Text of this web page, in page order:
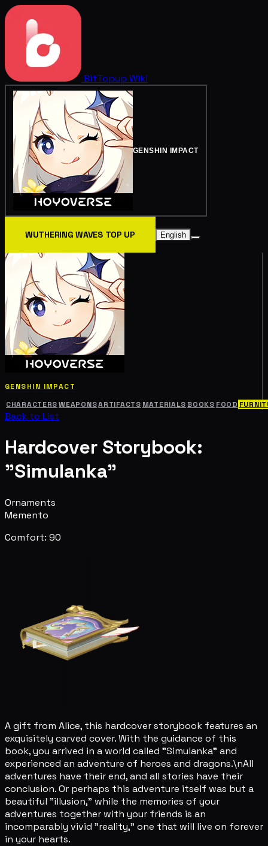
BitTopup Wiki
GENSHIN IMPACT
WUTHERING WAVES TOP UP English
GENSHIN IMPACT
CHARACTERS WEAPONSARTIFACTS MATERIALS BOOKS FOOD
Back to List
Hardcover Storybook:
"Simulanka"
Ornaments
Memento
Comfort: 90
A gift from Alice, this hardcover storybook features an
exquisitely carved cover. With the guidance of this
book, you arrived in a world called "Simulanka" and
experienced an adventure of heroes and dragons.\nAll
adventures have their end, and all stories have their
conclusion. Or perhaps this adventure itself was but a
beautiful "illusion," while the memories of your
adventures together with your friends is an
incomparably vivid "reality," one that will live on forever
in your hearts.